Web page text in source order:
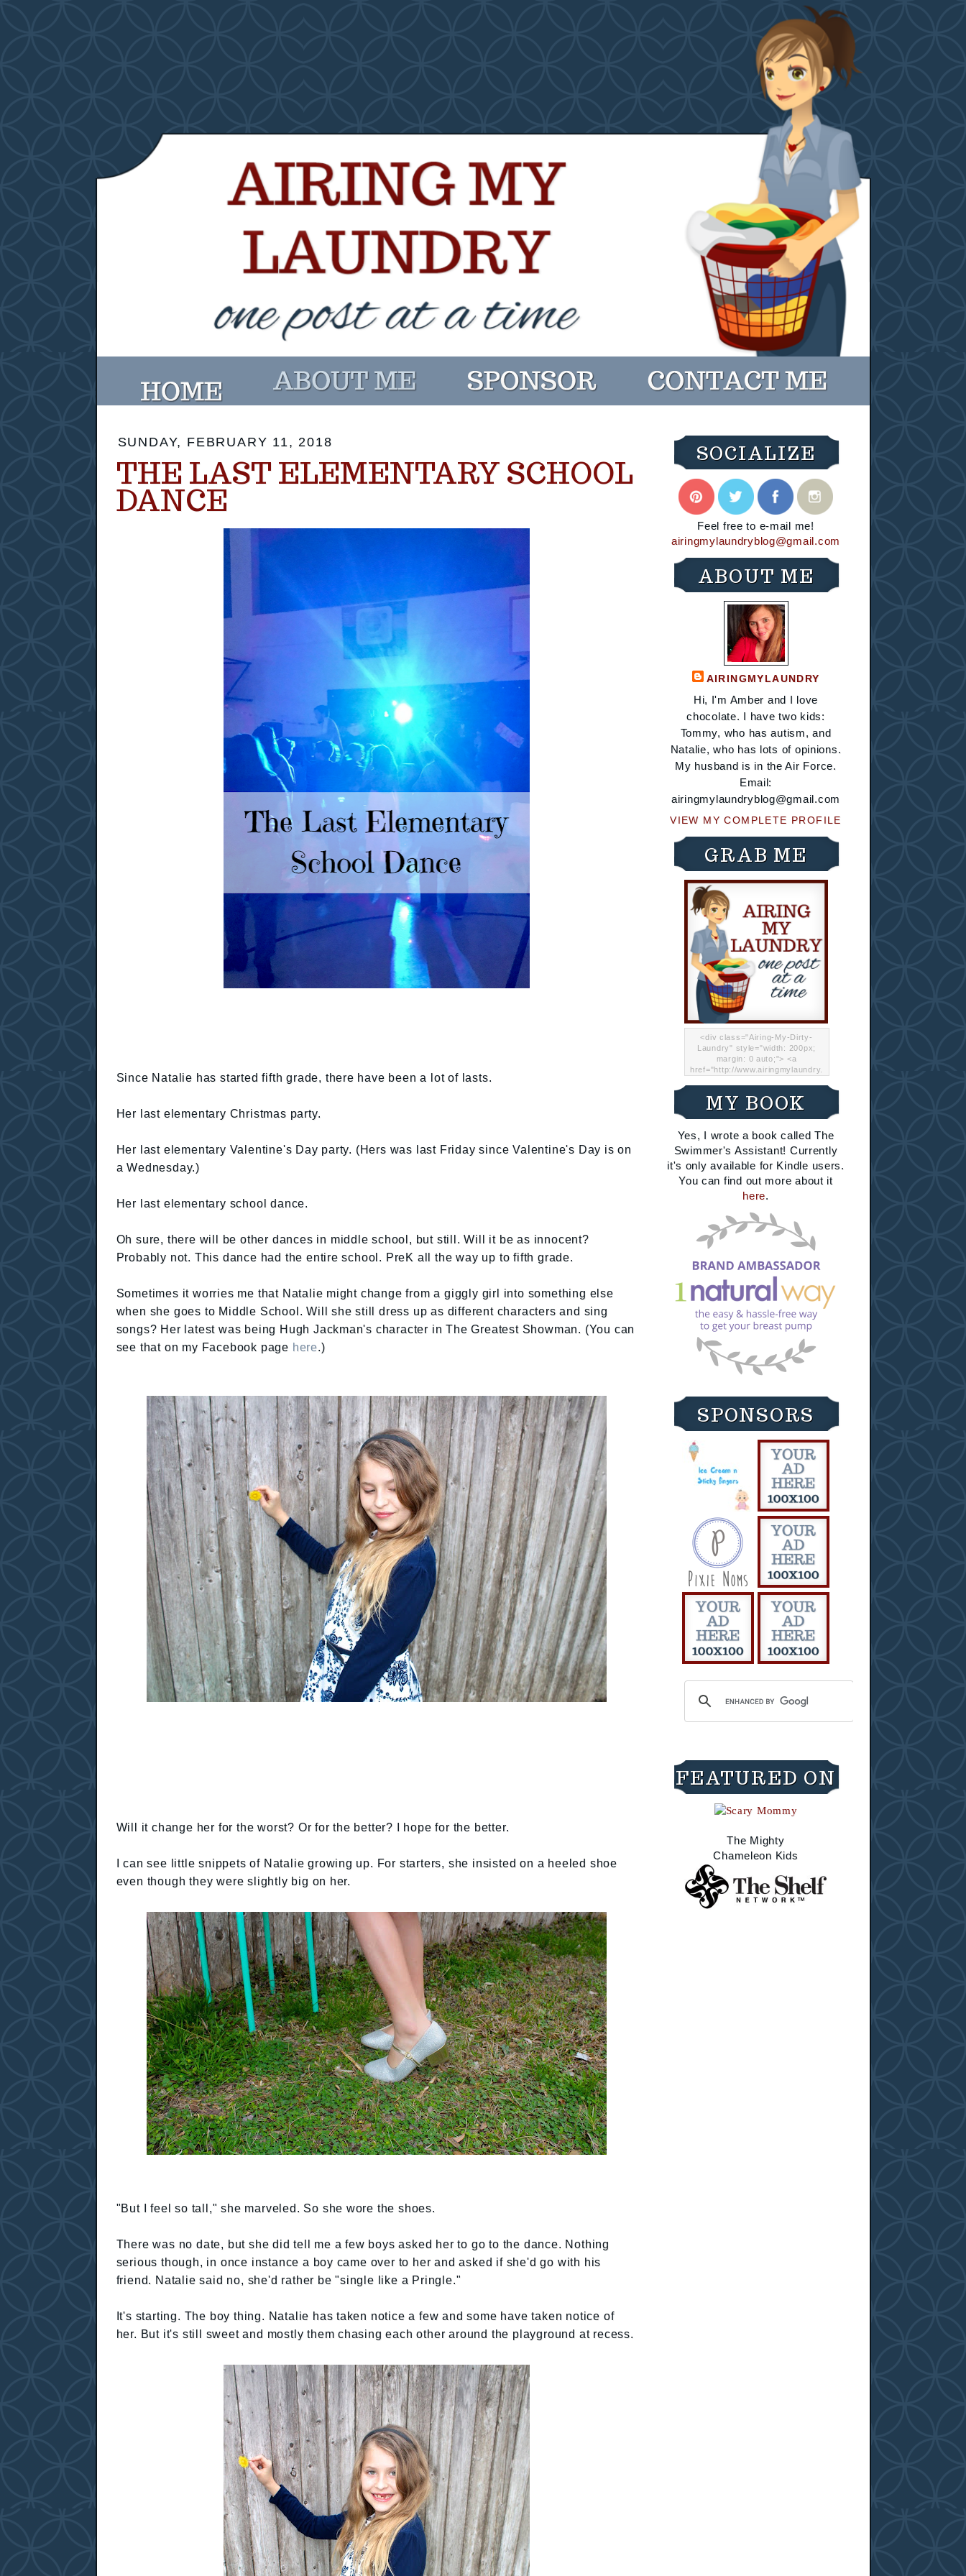
SUNDAY, FEBRUARY 11, 2018
THE LAST ELEMENTARY SCHOOL
DANCE
Since Natalie has started fifth grade, there have been a lot of lasts.
Her last elementary Christmas party.
Her last elementary Valentine's Day party. (Hers was last Friday since Valentine's Day is on
a Wednesday.)
Her last elementary school dance.
Oh sure, there will be other dances in middle school, but still. Will it be as innocent?
Probably not. This dance had the entire school. PreK all the way up to fifth grade.
Sometimes it worries me that Natalie might change from a giggly girl into something else
when she goes to Middle School. Will she still dress up as different characters and sing
songs? Her latest was being Hugh Jackman's character in The Greatest Showman. (You can
see that on my Facebook page here.)
Will it change her for the worst? Or for the better? I hope for the better.
I can see little snippets of Natalie growing up. For starters, she insisted on a heeled shoe
even though they were slightly big on her.
"But I feel so tall," she marveled. So she wore the shoes.
There was no date, but she did tell me a few boys asked her to go to the dance. Nothing
serious though, in once instance a boy came over to her and asked if she'd go with his
friend. Natalie said no, she'd rather be "single like a Pringle."
It's starting. The boy thing. Natalie has taken notice a few and some have taken notice of
her. But it's still sweet and mostly them chasing each other around the playground at recess.
SOCIALIZE
Feel free to e-mail me!
airingmylaundryblog@gmail.com
ABOUT ME
AIRINGMYLAUNDRY
Hi, I'm Amber and I love
chocolate. I have two kids:
Tommy, who has autism, and
Natalie, who has lots of opinions.
My husband is in the Air Force.
Email:
airingmylaundryblog@gmail.com
VIEW MY COMPLETE PROFILE
GRAB ME
<div class="Airing-My-Dirty-
Laundry" style="width: 200px;
margin: 0 auto;"> <a
href="http://www.airingmylaundry.
"="Airing My Dirty Laundry"
width="200" /></a></div>
MY BOOK
Yes, I wrote a book called The
Swimmer's Assistant! Currently
it's only available for Kindle users.
You can find out more about it
here.
SPONSORS
FEATURED ON
The Mighty
Chameleon Kids